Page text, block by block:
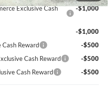
Exclusive Cash
-$1,000
-$1,000
Reward
-$500
Cash Reward
-$500
Cash Reward
-$500